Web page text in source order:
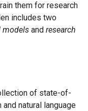
them for research
includes two
models and research
of state-of-
natural language